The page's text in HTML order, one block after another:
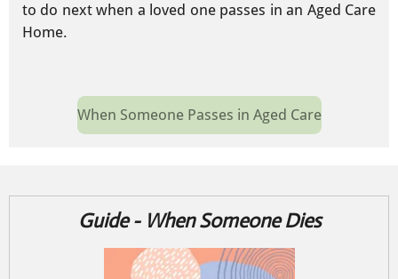
to do next when a loved one passes in an Aged Care
Home.
When Someone Passes in Aged Care
Guide - When Someone Dies